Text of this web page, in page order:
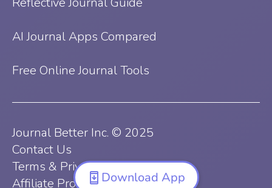
AI Journal Apps Compared
Free Online Journal Tools
Journal Better Inc. © 2025
Contact Us
Terms & Privacy Policy
Affiliate Program TermsDownload App